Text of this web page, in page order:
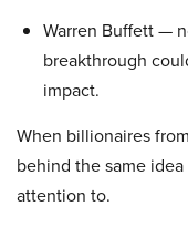
Warren Buffett —
breakthrough
impact.
When billionaires
behind the same
attention to.